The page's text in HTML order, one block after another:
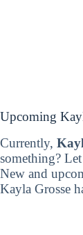
Upcoming
Currently,
something?
New and
Kayla Grosse